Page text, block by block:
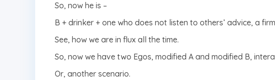
So, now he is –
B + drinker + one who does not listen to others’ advice, a
See, how we are in flux all the time.
So, now we have two Egos, modified A and modified B,
Or, another scenario.